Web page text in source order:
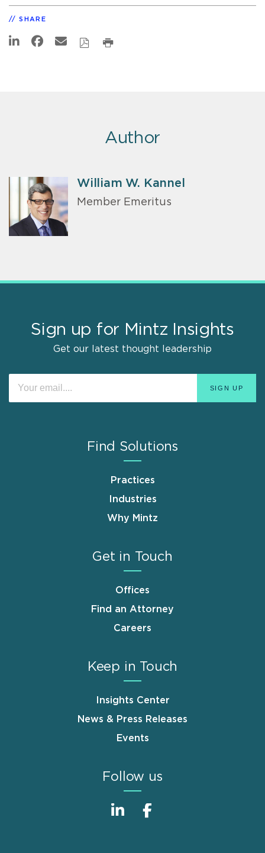
SHARE
Author
William W. Kannel
Member Emeritus
Sign up for Mintz Insights
Get our latest thought leadership
Find Solutions
Practices
Industries
Why Mintz
Get in Touch
Offices
Find an Attorney
Careers
Keep in Touch
Insights Center
News & Press Releases
Events
Follow us